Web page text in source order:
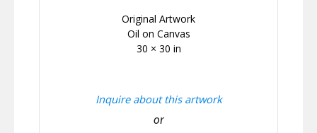
Original Artwork
Oil on Canvas
30 × 30 in
Inquire about this artwork
or